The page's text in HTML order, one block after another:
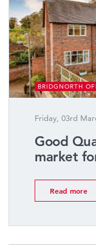
BRIDGNORTH
Friday, 03rd
Good
market
Read more